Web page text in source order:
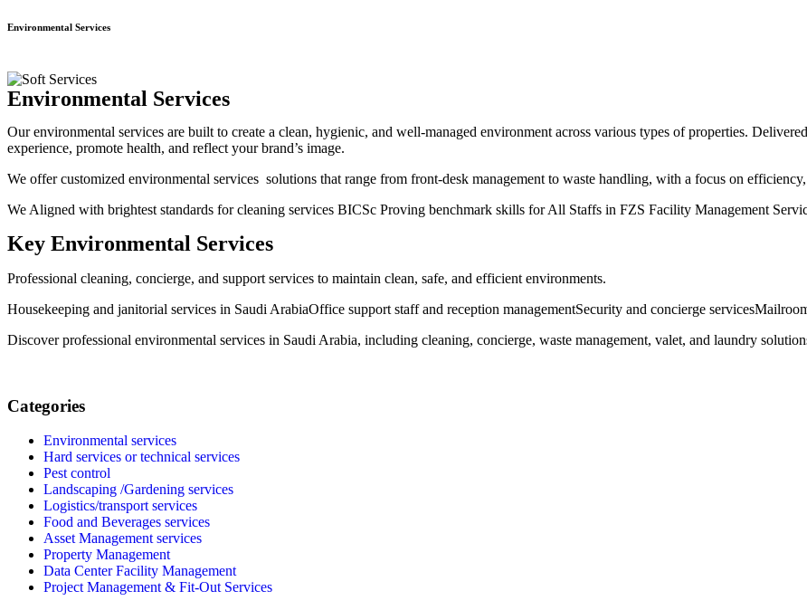
Environmental Services
Environmental Services
Our environmental services are built to create a clean, hygienic, and well-managed environment across various types of properties.
experience, promote health, and reflect your brand’s image.
We offer customized environmental services solutions that range from front-desk management to waste handling, with a focus on
We Aligned with brightest standards for cleaning services BICSc Proving benchmark skills for All Staffs in FZS Facility Management
Key Environmental Services
Professional cleaning, concierge, and support services to maintain clean, safe, and efficient environments.
Housekeeping and janitorial services in Saudi ArabiaOffice support staff and reception managementSecurity and concierge services
Discover professional environmental services in Saudi Arabia, including cleaning, concierge, waste management, valet, and laundry
Categories
Environmental services
Hard services or technical services
Pest control
Landscaping /Gardening services
Logistics/transport services
Food and Beverages services
Asset Management services
Property Management
Data Center Facility Management
Project Management & Fit-Out Services